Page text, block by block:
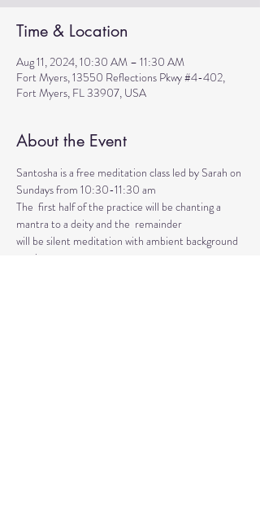
Time & Location
Aug 11, 2024, 10:30 AM – 11:30 AM
Fort Myers, 13550 Reflections Pkwy #4-402,
Fort Myers, FL 33907, USA
About the Event
Santosha is a free meditation class led by Sarah on
Sundays from 10:30-11:30 am
The  first half of the practice will be chanting a
mantra to a deity and the  remainder
will be silent meditation with ambient background
music.